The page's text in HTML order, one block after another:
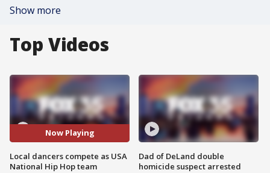
Show more
Top Videos
Now Playing
Local dancers compete as USA
National Hip Hop team
Dad of DeLand double
homicide suspect arrested